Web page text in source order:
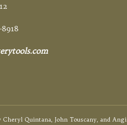
Quintana, John Touscany, and